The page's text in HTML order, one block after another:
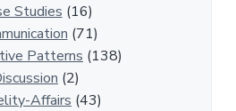
Studies (16)
(71)
Patterns (138)
(2)
Affairs (43)